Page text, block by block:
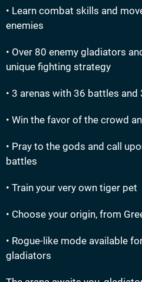
• Learn combat skills and
enemies
• Over 80 enemy gladiators
unique fighting strategy
• 3 arenas with 36 battles and
• Win the favor of the crowd
• Pray to the gods and call
battles
• Train your very own tiger pet
• Choose your origin, from
• Rogue-like mode available
gladiators